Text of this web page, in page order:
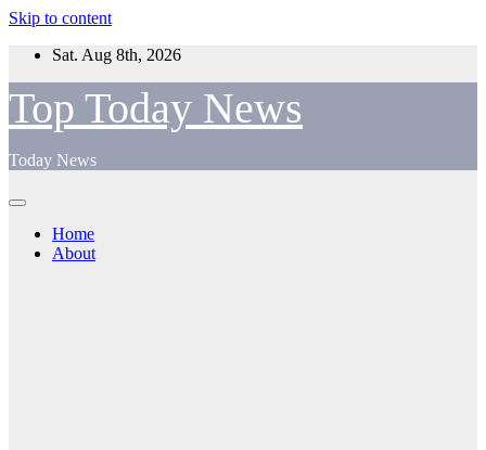
Skip to content
Sat. Aug 8th, 2026
Top Today News
Today News
Home
About